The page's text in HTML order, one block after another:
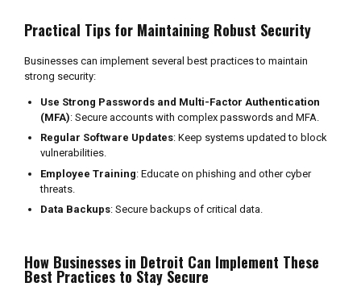
Practical Tips for Maintaining Robust Security
Businesses can implement several best practices to maintain
strong security:
Use Strong Passwords and Multi-Factor Authentication
(MFA): Secure accounts with complex passwords and MFA.
Regular Software Updates: Keep systems updated to block
vulnerabilities.
Employee Training: Educate on phishing and other cyber
threats.
Data Backups: Secure backups of critical data.
How Businesses in Detroit Can Implement These
Best Practices to Stay Secure